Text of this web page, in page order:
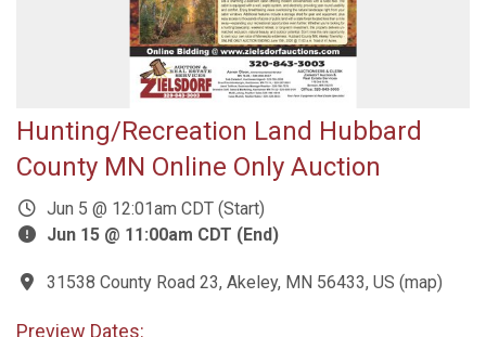
Hunting/Recreation Land Hubbard
County MN Online Only Auction
Jun 5 @ 12:01am CDT (Start)
Jun 15 @ 11:00am CDT (End)
31538 County Road 23, Akeley, MN 56433, US (map)
Preview Dates: